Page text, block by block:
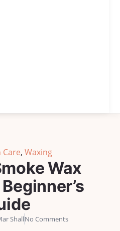
Care, Waxing
Wax
ShallNo Comments